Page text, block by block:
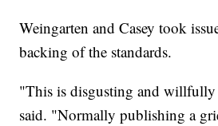
Weingarten and Casey took
backing of the standards.
"This is disgusting and willfully
said. "Normally publishing a